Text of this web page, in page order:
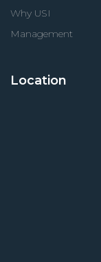
Why USI
Management
Location